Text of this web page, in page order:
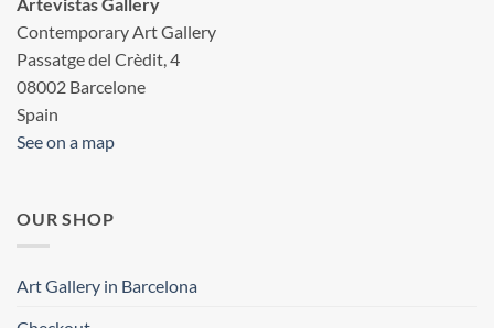
Contemporary Art Gallery
Passatge del Crèdit, 4
08002 Barcelone
Spain
See on a map
OUR SHOP
Art Gallery in Barcelona